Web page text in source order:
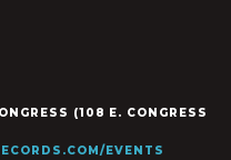
(108 E. CONGRESS
EVENTS